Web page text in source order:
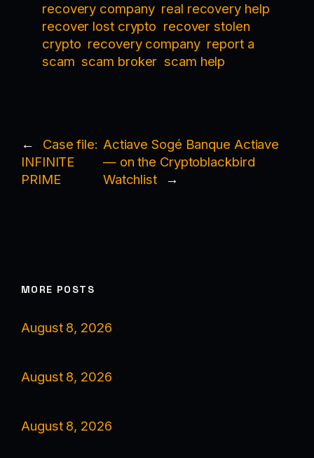
recovery company real recovery help
recover lost crypto recover stolen
crypto recovery company report a
scam scam broker scam help
←
Case file:
INFINITE
PRIME
Actiave Sogé Banque Actiave
— on the Cryptoblackbird
Watchlist
→
MORE POSTS
August 8, 2026
August 8, 2026
August 8, 2026